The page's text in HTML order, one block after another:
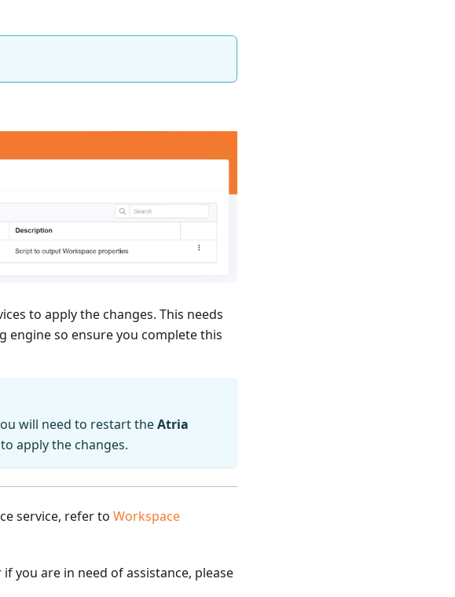
to apply the changes. This needs
so ensure you complete this
will need to restart theAtria
apply the changes.
service, refer to Workspace
if you are in need of assistance, please